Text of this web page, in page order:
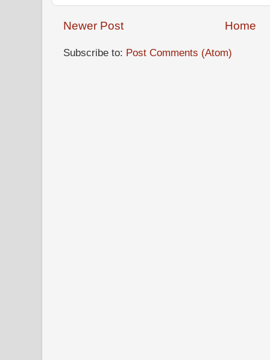
Newer Post Home
Subscribe to: Post Comments (Atom)